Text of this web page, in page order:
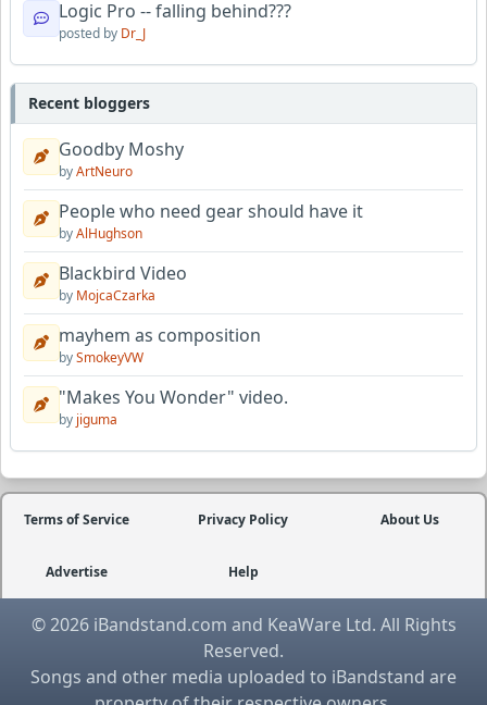
Logic Pro -- falling behind???
posted by Dr_J
Recent bloggers
Goodby Moshy
byArtNeuro
People who need gear should have it
byAlHughson
Blackbird Video
by MojcaCzarka
mayhem as composition
bySmokeyVW
"Makes You Wonder" video.
by jiguma
Terms of Service Privacy Policy About Us
Advertise Help
© 2026 iBandstand.com and KeaWare Ltd. All Rights
Reserved.
Songs and other media uploaded to iBandstand are